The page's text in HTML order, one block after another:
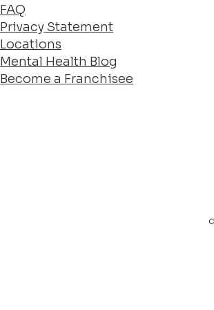
FAQ
Privacy Statement
Locations
Mental Health Blog
Become a Franchisee